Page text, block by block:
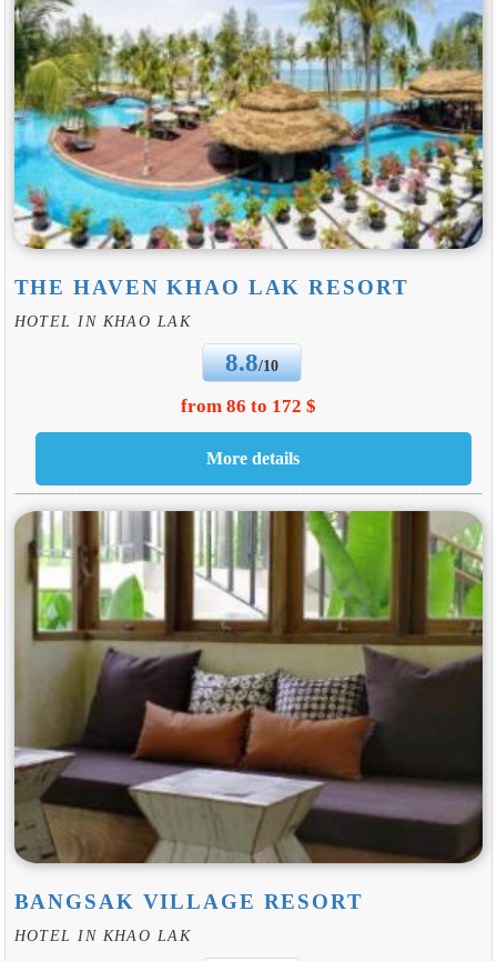
THE HAVEN KHAO LAK RESORT
HOTEL IN KHAO LAK
8.8/10
from 86 to 172 $
BANGSAK VILLAGE RESORT
HOTEL IN KHAO LAK